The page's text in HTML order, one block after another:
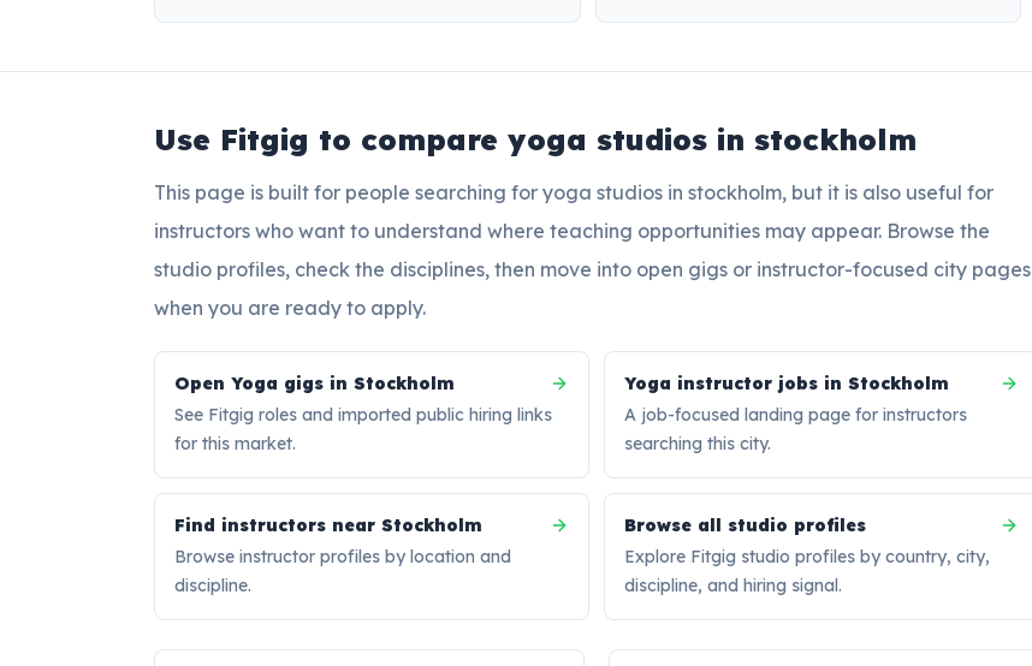
Use Fitgig to compare yoga studios in stockholm
This page is built for people searching for yoga studios in stockholm, but it is also useful for
instructors who want to understand where teaching opportunities may appear. Browse the
studio profiles, check the disciplines, then move into open gigs or instructor-focused city pages
when you are ready to apply.
Open Yoga gigs in Stockholm
See Fitgig roles and imported public hiring links
for this market.
Yoga instructor jobs in Stockholm
A job-focused landing page for instructors
searching this city.
Find instructors near Stockholm
Browse instructor profiles by location and
discipline.
Browse all studio profiles
Explore Fitgig studio profiles by country, city,
discipline, and hiring signal.